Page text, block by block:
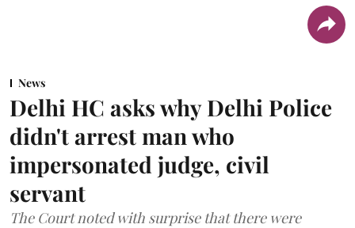
News
Delhi HC asks why Delhi Police
didn't arrest man who
impersonated judge, civil
servant
The Court noted with surprise that there were